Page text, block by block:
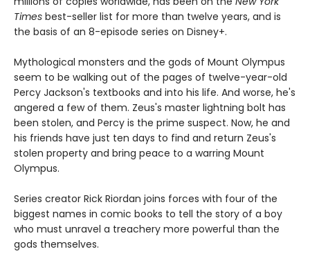
Times best-seller list for more than twelve years, and is
the basis of an 8-episode series on Disney+.
Mythological monsters and the gods of Mount Olympus
seem to be walking out of the pages of twelve-year-old
Percy Jackson's textbooks and into his life. And worse, he's
angered a few of them. Zeus's master lightning bolt has
been stolen, and Percy is the prime suspect. Now, he and
his friends have just ten days to find and return Zeus's
stolen property and bring peace to a warring Mount
Olympus.
Series creator Rick Riordan joins forces with four of the
biggest names in comic books to tell the story of a boy
who must unravel a treachery more powerful than the
gods themselves.